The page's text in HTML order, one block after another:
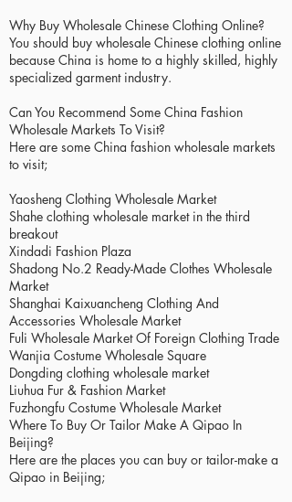
Why Buy Wholesale Chinese Clothing Online?
You should buy wholesale Chinese clothing online
because China is home to a highly skilled, highly
specialized garment industry.
Can You Recommend Some China Fashion
Wholesale Markets To Visit?
Here are some China fashion wholesale markets
to visit;
Yaosheng Clothing Wholesale Market
Shahe clothing wholesale market in the third
breakout
Xindadi Fashion Plaza
Shadong No.2 Ready-Made Clothes Wholesale
Market
Shanghai Kaixuancheng Clothing And
Accessories Wholesale Market
Fuli Wholesale Market Of Foreign Clothing Trade
Wanjia Costume Wholesale Square
Dongding clothing wholesale market
Liuhua Fur & Fashion Market
Fuzhongfu Costume Wholesale Market
Where To Buy Or Tailor Make A Qipao In
Beijing?
Here are the places you can buy or tailor-make a
Qipao in Beijing;